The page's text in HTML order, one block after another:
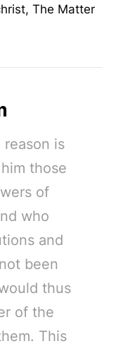
The Matter
is
those
of
who
and
been
thus
of the
This